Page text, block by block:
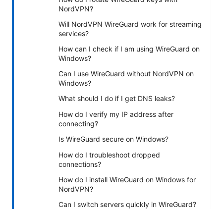
NordVPN?
Will NordVPN WireGuard work for streaming
services?
How can I check if I am using WireGuard on
Windows?
Can I use WireGuard without NordVPN on
Windows?
What should I do if I get DNS leaks?
How do I verify my IP address after
connecting?
Is WireGuard secure on Windows?
How do I troubleshoot dropped
connections?
How do I install WireGuard on Windows for
NordVPN?
Can I switch servers quickly in WireGuard?